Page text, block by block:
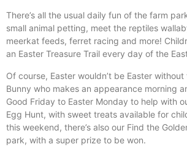
There’s all the usual daily fun of the farm
small animal petting, meet the reptiles
meerkat feeds, ferret racing and more!
an Easter Treasure Trail every day of the
Of course, Easter wouldn’t be Easter
Bunny who makes an appearance morning
Good Friday to Easter Monday to help with
Egg Hunt, with sweet treats available for
this weekend, there’s also our Find the
park, with a super prize to be won.